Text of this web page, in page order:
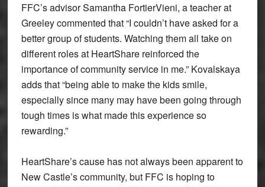
FFC’s advisor Samantha FortierVieni, a teacher at
Greeley commented that “I couldn’t have asked for a
better group of students. Watching them all take on
different roles at HeartShare reinforced the
importance of community service in me.” Kovalskaya
adds that “being able to make the kids smile,
especially since many may have been going through
tough times is what made this experience so
rewarding.”
HeartShare’s cause has not always been apparent to
New Castle’s community, but FFC is hoping to